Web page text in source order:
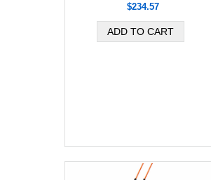
$234.57